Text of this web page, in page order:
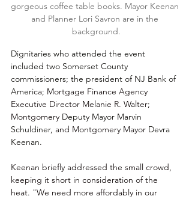
gorgeous coffee table books. Mayor Keenan
and Planner Lori Savron are in the
background.
Dignitaries who attended the event
included two Somerset County
commissioners; the president of NJ Bank of
America; Mortgage Finance Agency
Executive Director Melanie R. Walter;
Montgomery Deputy Mayor Marvin
Schuldiner, and Montgomery Mayor Devra
Keenan.
Keenan briefly addressed the small crowd,
keeping it short in consideration of the
heat. "We need more affordably in our